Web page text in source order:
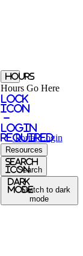
Hours
Hours Go Here
Lock
Icon
-
login
required
Portal Login
Resources
Search
IconSearch
Dark
ModeSwitch to dark
mode